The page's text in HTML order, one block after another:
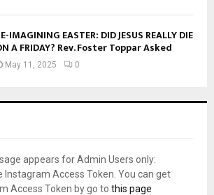
IMAGINING EASTER: DID JESUS REALLY DIE
A FRIDAY? Rev. Foster Toppar Asked
May 11, 2025 0
appears for Admin Users only:
Instagram Access Token. You can get
Access Token by go to this page